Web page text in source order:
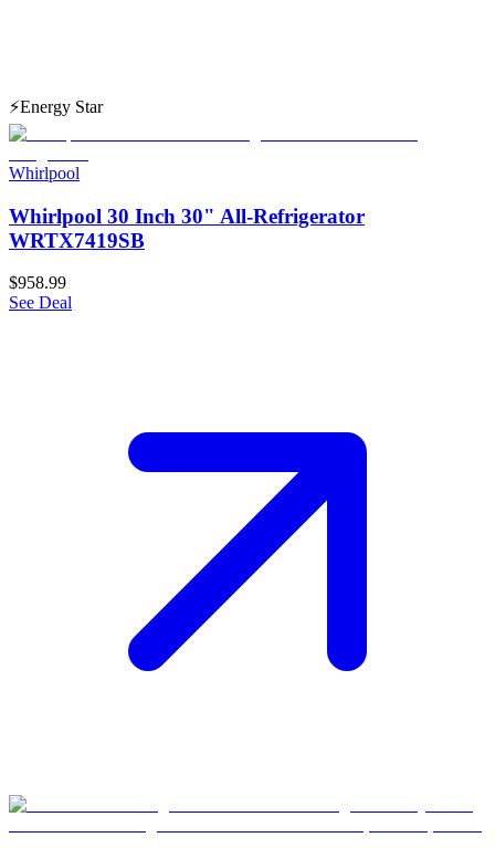
⚡Energy Star
Whirlpool
Whirlpool 30 Inch 30" All-Refrigerator
WRTX7419SB
$958.99
See Deal